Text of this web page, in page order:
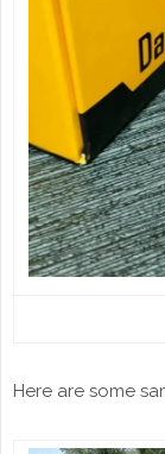
Here are some